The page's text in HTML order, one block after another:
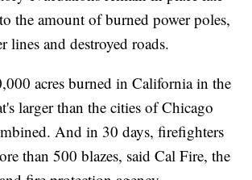
the amount of burned power poles,
lines and destroyed roads.
acres burned in California in the
larger than the cities of Chicago
And in 30 days, firefighters
than 500 blazes, said Cal Fire, the